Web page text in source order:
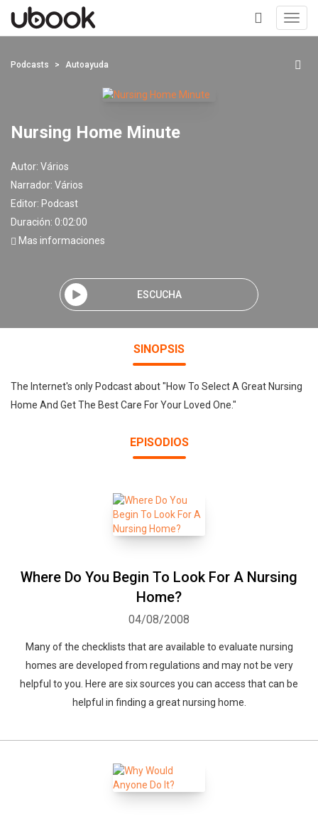
+
Podcasts Autoayuda
Nursing Home Minute
Autor: Vários
Narrador: Vários
Editor: Podcast
Duración: 0:02:00
Mas informaciones
ESCUCHA
SINOPSIS
The Internet's only Podcast about "How To Select A Great Nursing
Home And Get The Best Care For Your Loved One."
EPISODIOS
Where Do You Begin To Look For A Nursing
Home?
04/08/2008
Many of the checklists that are available to evaluate nursing
homes are developed from regulations and may not be very
helpful to you. Here are six sources you can access that can be
helpful in finding a great nursing home.